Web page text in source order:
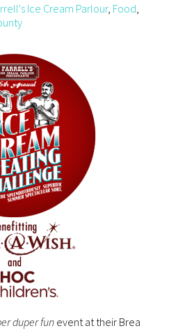
Ice Cream Parlour, Food
duper fun event at their Brea